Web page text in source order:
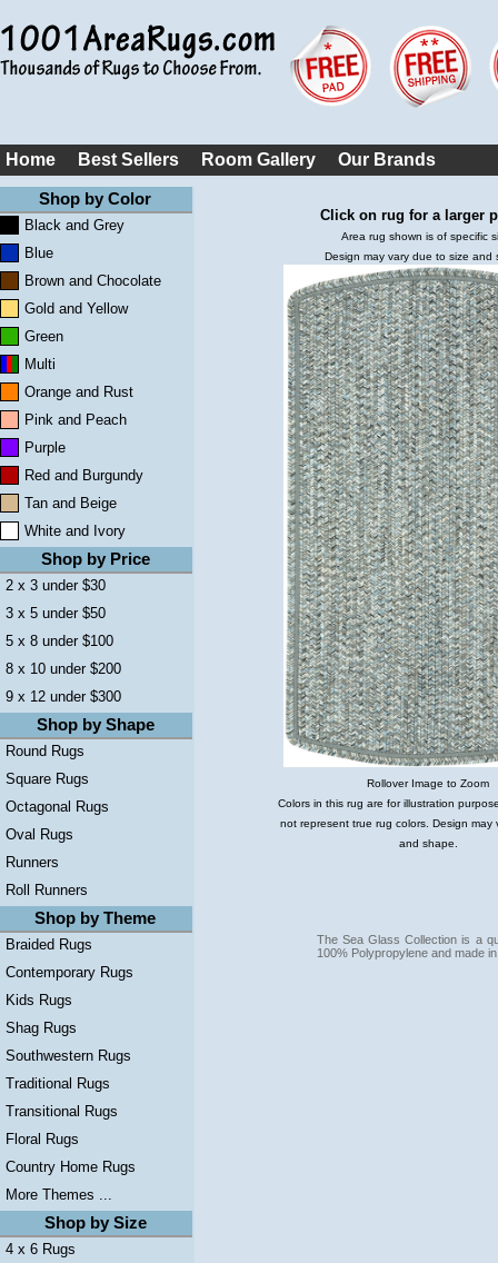
Home Best Sellers Room Gallery Our Brands
Shop by Color
Black and Grey
Blue
Brown and Chocolate
Gold and Yellow
Green
Multi
Orange and Rust
Pink and Peach
Purple
Red and Burgundy
Tan and Beige
White and Ivory
Shop by Price
2 x 3 under $30
3 x 5 under $50
5 x 8 under $100
8 x 10 under $200
9 x 12 under $300
Shop by Shape
Round Rugs
Square Rugs
Octagonal Rugs
Oval Rugs
Runners
Roll Runners
Shop by Theme
Braided Rugs
Contemporary Rugs
Kids Rugs
Shag Rugs
Southwestern Rugs
Traditional Rugs
Transitional Rugs
Floral Rugs
Country Home Rugs
More Themes ...
Shop by Size
4 x 6 Rugs
Click on rug for a larger
Area rug shown is of specific
Design may vary due to size and
Rollover Image to Zoom
Colors in this rug are for illustration
not represent true rug colors. Design may
and shape.
The Sea Glass Collection is a
100% Polypropylene and made